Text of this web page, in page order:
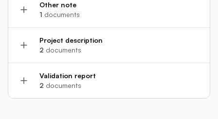
Other note
1 documents
Project description
2 documents
Validation report
2 documents